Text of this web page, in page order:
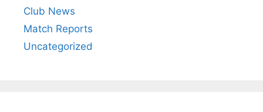
Club News
Match Reports
Uncategorized